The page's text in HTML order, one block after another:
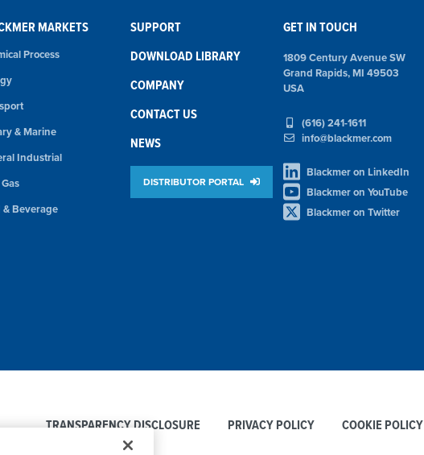
MARKETS
Process
& Marine
Industrial
& Beverage
SUPPORT
DOWNLOAD LIBRARY
COMPANY
CONTACT US
NEWS
DISTRIBUTOR PORTAL
GET IN TOUCH
1809 Century Avenue SW
Grand Rapids, MI 49503
USA
(616) 241-1611
info@blackmer.com
Blackmer on LinkedIn
Blackmer on YouTube
Blackmer on Twitter
TRANSPARENCY DISCLOSURE PRIVACY POLICY COOKIE POLICY